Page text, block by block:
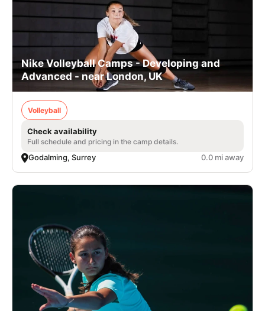
Nike Volleyball Camps - Developing and
Advanced - near London, UK
Volleyball
Check availability
Full schedule and pricing in the camp details.
Godalming, Surrey 0.0 mi away